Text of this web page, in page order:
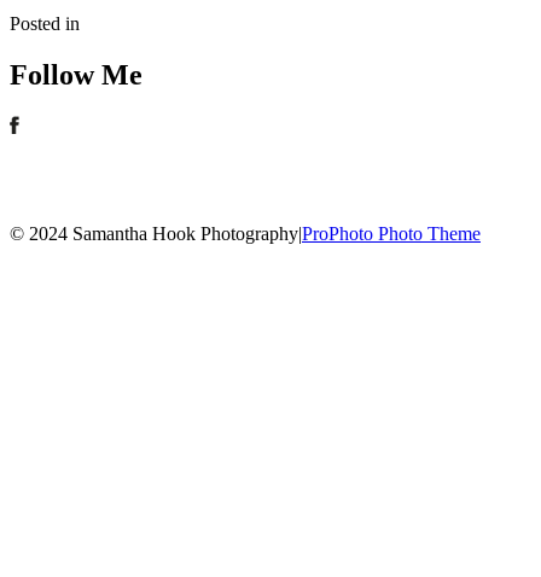
Posted in
Follow Me
© 2024 Samantha Hook Photography|ProPhoto Photo Theme